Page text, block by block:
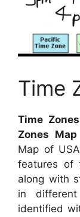
Time
Time
Zones Map
Map of
features of
along with
in
identified